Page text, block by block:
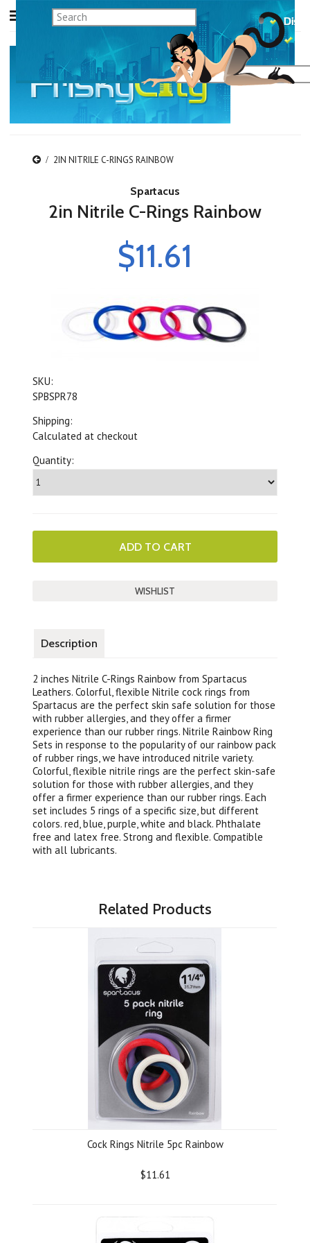
2IN NITRILE C-RINGS RAINBOW
Spartacus
2in Nitrile C-Rings Rainbow
$11.61
SKU:
SPBSPR78
Shipping:
Calculated at checkout
Quantity:
Description
2 inches Nitrile C-Rings Rainbow from Spartacus
Leathers. Colorful, flexible Nitrile cock rings from
Spartacus are the perfect skin safe solution for those
with rubber allergies, and they offer a firmer
experience than our rubber rings. Nitrile Rainbow Ring
Sets in response to the popularity of our rainbow pack
of rubber rings, we have introduced nitrile variety.
Colorful, flexible nitrile rings are the perfect skin-safe
solution for those with rubber allergies, and they
offer a firmer experience than our rubber rings. Each
set includes 5 rings of a specific size, but different
colors. red, blue, purple, white and black. Phthalate
free and latex free. Strong and flexible. Compatible
with all lubricants.
Related Products
Cock Rings Nitrile 5pc Rainbow
$11.61